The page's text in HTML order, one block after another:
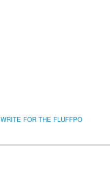
WRITE FOR THE FLUFFPO